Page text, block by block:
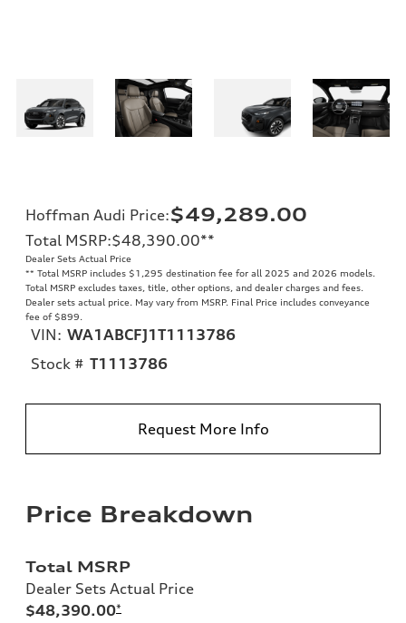
Hoffman Audi Price:$49,289.00
Total MSRP:$48,390.00**
Dealer Sets Actual Price
** Total MSRP includes $1,295 destination fee for all 2025 and 2026 models.
Total MSRP excludes taxes, title, other options, and dealer charges and fees.
Dealer sets actual price. May vary from MSRP. Final Price includes conveyance
fee of $899.
VIN: WA1ABCFJ1T1113786
Stock # T1113786
Request More Info
Price Breakdown
Total MSRP
Dealer Sets Actual Price
$48,390.00*